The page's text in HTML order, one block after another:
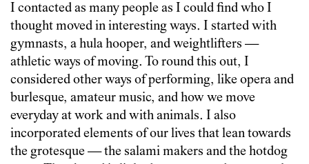
I contacted as many people as I could find who I
thought moved in interesting ways. I started with
gymnasts, a hula hooper, and weightlifters —
athletic ways of moving. To round this out, I
considered other ways of performing, like opera and
burlesque, amateur music, and how we move
everyday at work and with animals. I also
incorporated elements of our lives that lean towards
the grotesque — the salami makers and the hotdog